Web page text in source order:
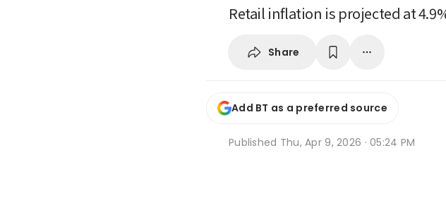
Retail inflation is projected at
Share
Add BT as a preferred source
Published Thu, Apr 9, 2026 · 05:24 PM